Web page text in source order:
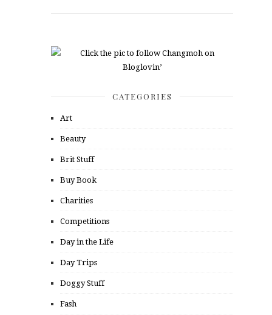
CATEGORIES
Art
Beauty
Brit Stuff
Buy Book
Charities
Competitions
Day in the Life
Day Trips
Doggy Stuff
Fash